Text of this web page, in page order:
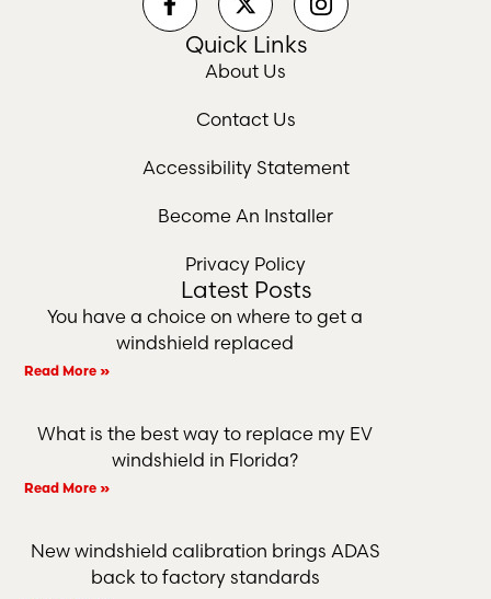
Quick Links
About Us
Contact Us
Accessibility Statement
Become An Installer
Privacy Policy
Latest Posts
You have a choice on where to get a
windshield replaced
Read More »
What is the best way to replace my EV
windshield in Florida?
Read More »
New windshield calibration brings ADAS
back to factory standards